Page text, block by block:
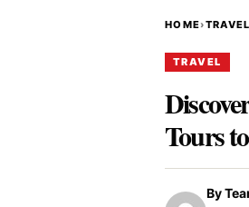
HOME›TRAVEL
TRAVEL
Tours
By